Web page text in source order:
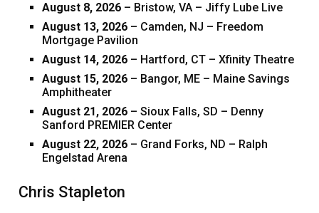
August 8, 2026 – Bristow, VA – Jiffy Lube Live
August 13, 2026 – Camden, NJ – Freedom
Mortgage Pavilion
August 14, 2026 – Hartford, CT – Xfinity Theatre
August 15, 2026 – Bangor, ME – Maine Savings
Amphitheater
August 21, 2026 – Sioux Falls, SD – Denny
Sanford PREMIER Center
August 22, 2026 – Grand Forks, ND – Ralph
Engelstad Arena
Chris Stapleton